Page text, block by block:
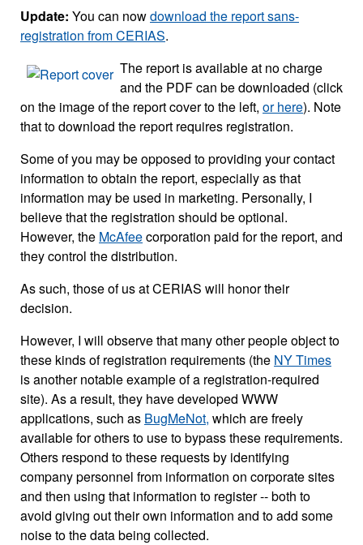
Update: You can nowdownload the report sans-
registration from CERIAS.
The report is available at no charge
and the PDF can be downloaded (click
on the image of the report cover to the left, or here). Note
that to download the report requires registration.
Some of you may be opposed to providing your contact
information to obtain the report, especially as that
information may be used in marketing. Personally, I
believe that the registration should be optional.
However, the McAfeecorporation paid for the report, and
they control the distribution.
As such, those of us at CERIAS will honor their
decision.
However, I will observe that many other people object to
these kinds of registration requirements (the NY Times
is another notable example of a registration-required
site). As a result, they have developed WWW
applications, such as BugMeNot, which are freely
available for others to use to bypass these requirements.
Others respond to these requests by identifying
company personnel from information on corporate sites
and then using that information to register -- both to
avoid giving out their own information and to add some
noise to the data being collected.